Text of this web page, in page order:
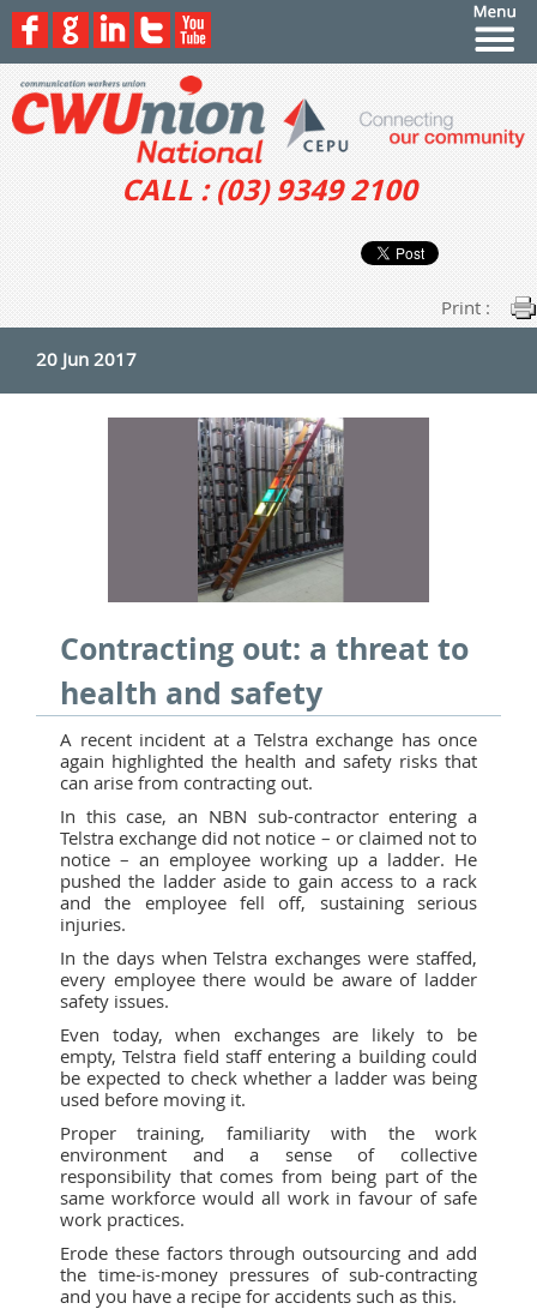
CALL : (03) 9349 2100
Print :
20 Jun 2017
Contracting out: a threat to
health and safety
A recent incident at a Telstra exchange has once
again highlighted the health and safety risks that
can arise from contracting out.
In this case, an NBN sub-contractor entering a
Telstra exchange did not notice – or claimed not to
notice – an employee working up a ladder. He
pushed the ladder aside to gain access to a rack
and the employee fell off, sustaining serious
injuries.
In the days when Telstra exchanges were staffed,
every employee there would be aware of ladder
safety issues.
Even today, when exchanges are likely to be
empty, Telstra field staff entering a building could
be expected to check whether a ladder was being
used before moving it.
Proper training, familiarity with the work
environment and a sense of collective
responsibility that comes from being part of the
same workforce would all work in favour of safe
work practices.
Erode these factors through outsourcing and add
the time-is-money pressures of sub-contracting
and you have a recipe for accidents such as this.